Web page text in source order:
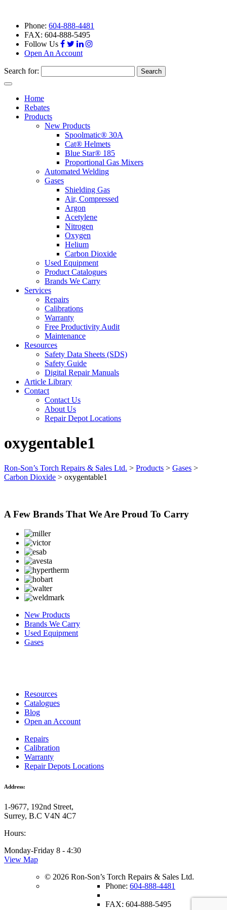
Phone: 604-888-4481
FAX: 604-888-5495
Follow Us
Open An Account
Search for:
Toggle
navigationHome
Rebates
Products
New Products
Spoolmatic® 30A
Cat® Helmets
Blue Star® 185
Proportional Gas Mixers
Automated Welding
Gases
Shielding Gas
Air, Compressed
Argon
Acetylene
Nitrogen
Oxygen
Helium
Carbon Dioxide
Used Equipment
Product Catalogues
Brands We Carry
Services
Repairs
Calibrations
Warranty
Free Productivity Audit
Maintenance
Resources
Safety Data Sheets (SDS)
Safety Guide
Digital Repair Manuals
Article Library
Contact
Contact Us
About Us
Repair Depot Locations
oxygentable1
Ron-Son’s Torch Repairs & Sales Ltd. > Products > Gases >
Carbon Dioxide > oxygentable1
A Few Brands That We Are Proud To Carry
New Products
Brands We Carry
Used Equipment
Gases
Resources
Catalogues
Blog
Open an Account
Repairs
Calibration
Warranty
Repair Depots Locations
Address:
1-9677, 192nd Street,
Surrey, B.C V4N 4C7
Hours:
Monday-Friday 8 - 4:30
View Map
© 2026 Ron-Son’s Torch Repairs & Sales Ltd.
Phone: 604-888-4481
FAX: 604-888-5495